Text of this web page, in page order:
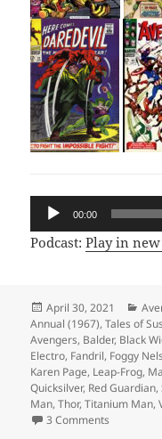
Audio
Player
00:00
Podcast:Play in
Posted
on
April 30, 2021
Annual (1967),Tales of
Avengers, Balder, Black
Electro, Fandril, Foggy
Karen Page, Leap-Frog,
Quicksilver, Red Guardian,
Man,Thor,Titanium Man,
3 Comments